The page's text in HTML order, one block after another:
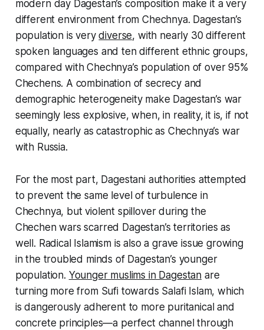
modern day Dagestan’s composition make it a very
different environment from Chechnya. Dagestan’s
population is verydiverse, with nearly 30 different
spoken languages and ten different ethnic groups,
compared with Chechnya’s population of over 95%
Chechens. A combination of secrecy and
demographic heterogeneity make Dagestan’s war
seemingly less explosive, when, in reality, it is, if not
equally, nearly as catastrophic as Chechnya’s war
with Russia.
For the most part, Dagestani authorities attempted
to prevent the same level of turbulence in
Chechnya, but violent spillover during the
Chechen wars scarred Dagestan’s territories as
well. Radical Islamism is also a grave issue growing
in the troubled minds of Dagestan’s younger
population. Younger muslims in Dagestan are
turning more from Sufi towards Salafi Islam, which
is dangerously adherent to more puritanical and
concrete principles—a perfect channel through